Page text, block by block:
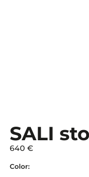
SALI
640 €
Color: